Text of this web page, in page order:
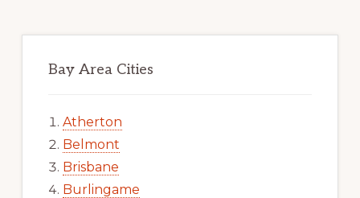
Bay Area Cities
Atherton
Belmont
Brisbane
Burlingame